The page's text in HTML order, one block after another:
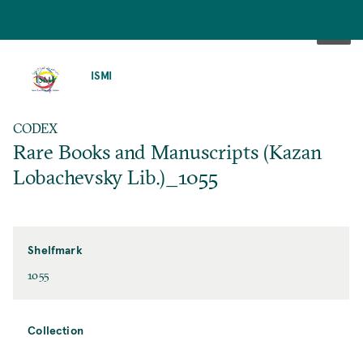
ISMI
CODEX
Rare Books and Manuscripts (Kazan
Lobachevsky Lib.)_1055
Shelfmark
1055
Collection